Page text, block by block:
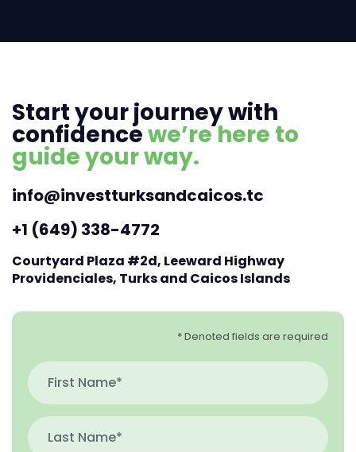
Start your journey with
confidencewe’re here to
guide your way.
info@investturksandcaicos.tc
+1 (649) 338-4772
Courtyard Plaza #2d, Leeward Highway
Providenciales, Turks and Caicos Islands
* Denoted fields are required